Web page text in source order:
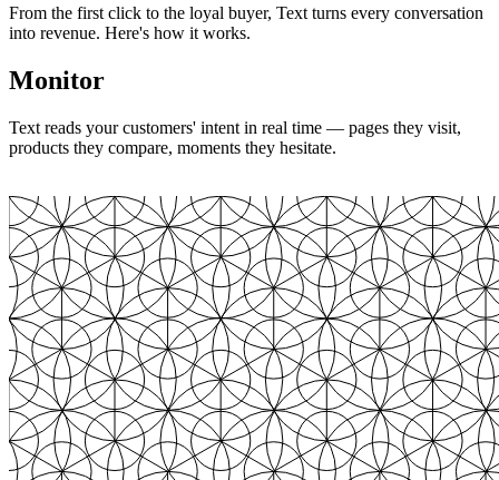
From the first click to the loyal buyer, Text turns every conversation
into revenue. Here's how it works.
Monitor
Text reads your customers' intent in real time — pages they visit,
products they compare, moments they hesitate.